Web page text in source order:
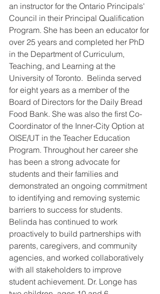
an instructor for the Ontario Principals'
Council in their Principal Qualification
Program. She has been an educator for
over 25 years and completed her PhD
in the Department of Curriculum,
Teaching, and Learning at the
University of Toronto.  Belinda served
for eight years as a member of the
Board of Directors for the Daily Bread
Food Bank. She was also the first Co-
Coordinator of the Inner-City Option at
OISE/UT in the Teacher Education
Program. Throughout her career she
has been a strong advocate for
students and their families and
demonstrated an ongoing commitment
to identifying and removing systemic
barriers to success for students.
Belinda has continued to work
proactively to build partnerships with
parents, caregivers, and community
agencies, and worked collaboratively
with all stakeholders to improve
student achievement. Dr. Longe has